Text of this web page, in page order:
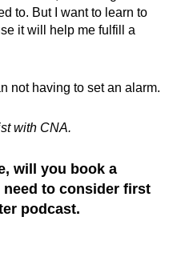
to. But I want to learn to
it will help me fulfill a
not having to set an alarm.
with CNA.
will you book a
to consider first
podcast.